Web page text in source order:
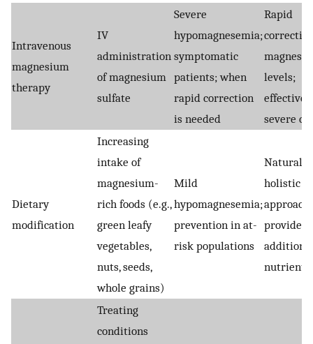
Intravenous
magnesium
therapy
IV
administration
of magnesium
sulfate
Severe
hypomagnesemia;
symptomatic
patients; when
rapid correction
is needed
Rapid
levels;
effective
severe
Dietary
modification
Increasing
intake of
magnesium-
rich foods (e.g.,
green leafy
vegetables,
nuts, seeds,
whole grains)
Mild
hypomagnesemia;
prevention in at-
risk populations
Natural
holistic
approach;
provides
nutrients
Treating
conditions